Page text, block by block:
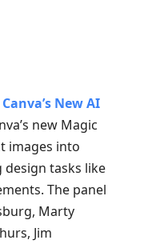
New AI
new Magic
images into
design tasks like
The panel
Marty
Jim